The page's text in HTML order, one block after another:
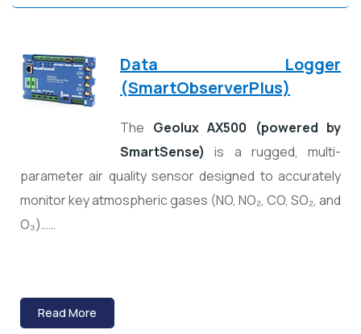
Data Logger
(SmartObserverPlus)
The Geolux AX500 (powered by
SmartSense) is a rugged, multi-
parameter air quality sensor designed to accurately
monitor key atmospheric gases (NO, NO₂, CO, SO₂, and
O₃)……
Read More